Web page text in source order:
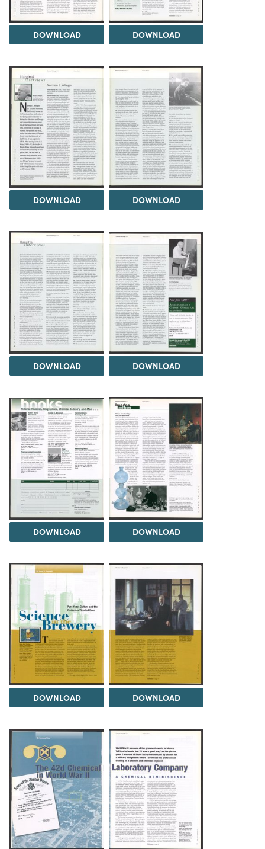
DOWNLOAD DOWNLOAD
DOWNLOAD DOWNLOAD
DOWNLOAD DOWNLOAD
DOWNLOAD DOWNLOAD
DOWNLOAD DOWNLOAD